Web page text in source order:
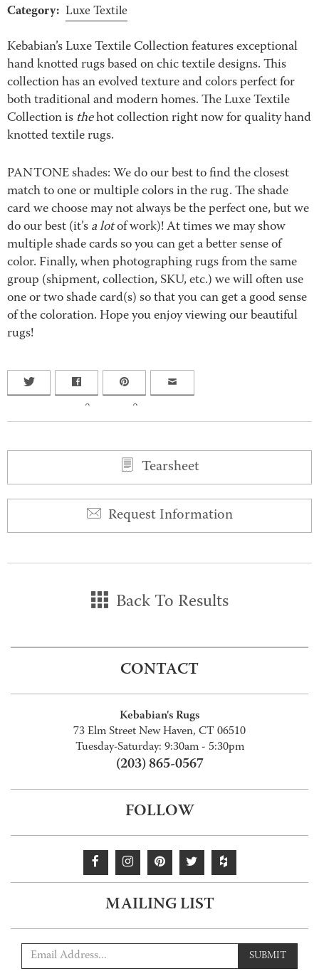
Category: Luxe Textile
Kebabian’s Luxe Textile Collection features exceptional
hand knotted rugs based on chic textile designs. This
collection has an evolved texture and colors perfect for
both traditional and modern homes. The Luxe Textile
Collection is thehot collection right now for quality hand
knotted textile rugs.
PANTONE shades: We do our best to find the closest
match to one or multiple colors in the rug. The shade
card we choose may not always be the perfect one, but we
do our best (it’sa lotof work)! At times we may show
multiple shade cards so you can get a better sense of
color. Finally, when photographing rugs from the same
group (shipment, collection, SKU, etc.) we will often use
one or two shade card(s) so that you can get a good sense
of the coloration. Hope you enjoy viewing our beautiful
rugs!
0 0
Tearsheet
Request Information
Back To Results
CONTACT
Kebabian's Rugs
73 Elm Street New Haven, CT 06510
Tuesday-Saturday: 9:30am - 5:30pm
(203) 865-0567
FOLLOW
MAILING LIST
SUBMIT